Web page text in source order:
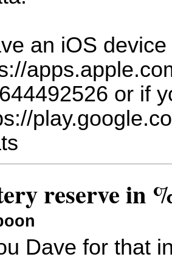
an iOS
or if
reserve in
Dave for that